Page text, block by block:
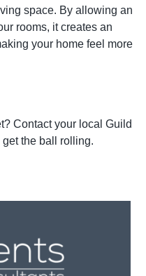
space. By allowing an
rooms, it creates an
your home feel more
Contact your local Guild
the ball rolling.